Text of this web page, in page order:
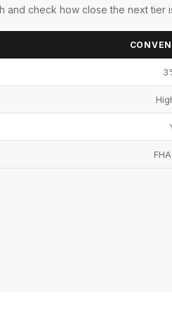
and check how close the next tier